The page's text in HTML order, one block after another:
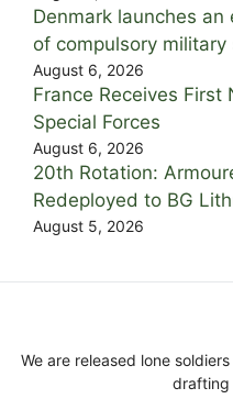
Denmark launches
of compulsory military
August 6, 2026
France Receives
Special Forces
August 6, 2026
20th Rotation:
Redeployed to BG
August 5, 2026
We are released lone
drafting